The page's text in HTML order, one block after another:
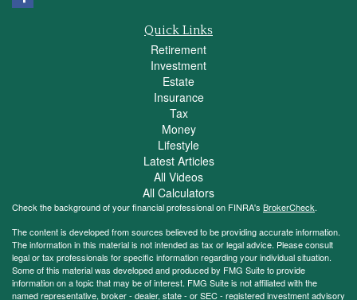
Quick Links
Retirement
Investment
Estate
Insurance
Tax
Money
Lifestyle
Latest Articles
All Videos
All Calculators
Check the background of your financial professional on FINRA's BrokerCheck.
The content is developed from sources believed to be providing accurate information.
The information in this material is not intended as tax or legal advice. Please consult
legal or tax professionals for specific information regarding your individual situation.
Some of this material was developed and produced by FMG Suite to provide
information on a topic that may be of interest. FMG Suite is not affiliated with the
named representative, broker - dealer, state - or SEC - registered investment advisory